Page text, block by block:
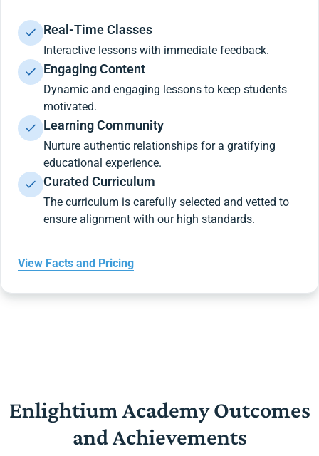
Real-Time Classes
Interactive lessons with immediate feedback.
Engaging Content
Dynamic and engaging lessons to keep students
motivated.
Learning Community
Nurture authentic relationships for a gratifying
educational experience.
Curated Curriculum
The curriculum is carefully selected and vetted to
ensure alignment with our high standards.
View Facts and Pricing
Enlightium Academy Outcomes
and Achievements